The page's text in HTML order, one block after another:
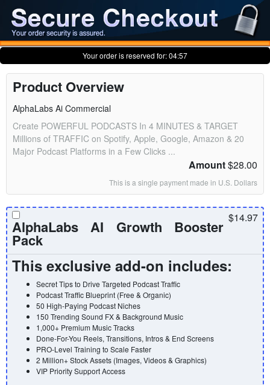
Your order is reserved for:04:56
Product Overview
AlphaLabs Ai Commercial
Create POWERFUL PODCASTS In 4 MINUTES & TARGET
Millions of TRAFFIC on Spotify, Apple, Google, Amazon & 20
Major Podcast Platforms in a Few Clicks ...
Amount$28.00
This is a single payment made in U.S. Dollars
$14.97
AlphaLabs AI Growth Booster
Pack
This exclusive add-on includes:
Secret Tips to Drive Targeted Podcast Traffic
Podcast Traffic Blueprint (Free & Organic)
50 High-Paying Podcast Niches
150 Trending Sound FX & Background Music
1,000+ Premium Music Tracks
Done-For-You Reels, Transitions, Intros & End Screens
PRO-Level Training to Scale Faster
2 Million+ Stock Assets (Images, Videos & Graphics)
VIP Priority Support Access